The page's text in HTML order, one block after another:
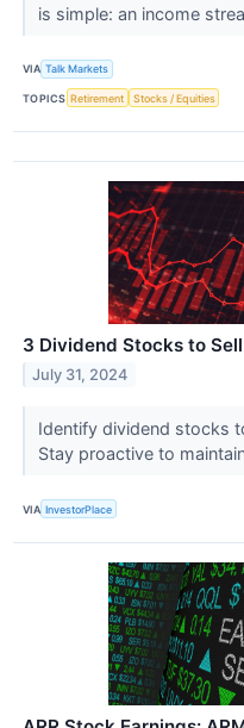
is simple: an income
VIA Talk Markets
TOPICS Retirement Stocks / Equities
3 Dividend Stocks to
July 31, 2024
Identify dividend stocks
Stay proactive to
VIA InvestorPlace